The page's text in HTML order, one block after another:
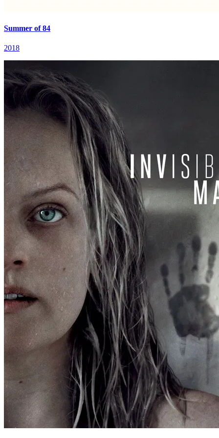
Summer of 84
2018